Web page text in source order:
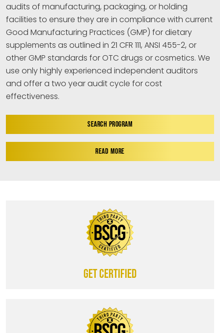
audits of manufacturing, packaging, or holding
facilities to ensure they are in compliance with current
Good Manufacturing Practices (GMP) for dietary
supplements as outlined in 21 CFR 111, ANSI 455-2, or
other GMP standards for OTC drugs or cosmetics. We
use only highly experienced independent auditors
and offer a two year audit cycle for cost
effectiveness.
SEARCH PROGRAM
READ MORE
Get certified